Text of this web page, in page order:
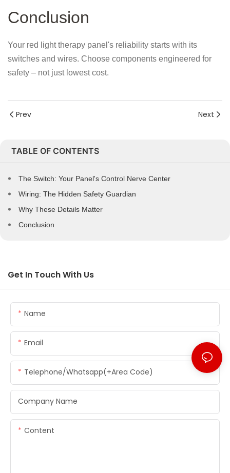
Conclusion
Your red light therapy panel's reliability starts with its
switches and wires. Choose components engineered for
safety – not just lowest cost.
Prev Next
TABLE OF CONTENTS
The Switch: Your Panel's Control Nerve Center
Wiring: The Hidden Safety Guardian
Why These Details Matter
Conclusion
Get In Touch With Us
Name
Email
Telephone/whatsapp(+Area Code)
Company Name
Content